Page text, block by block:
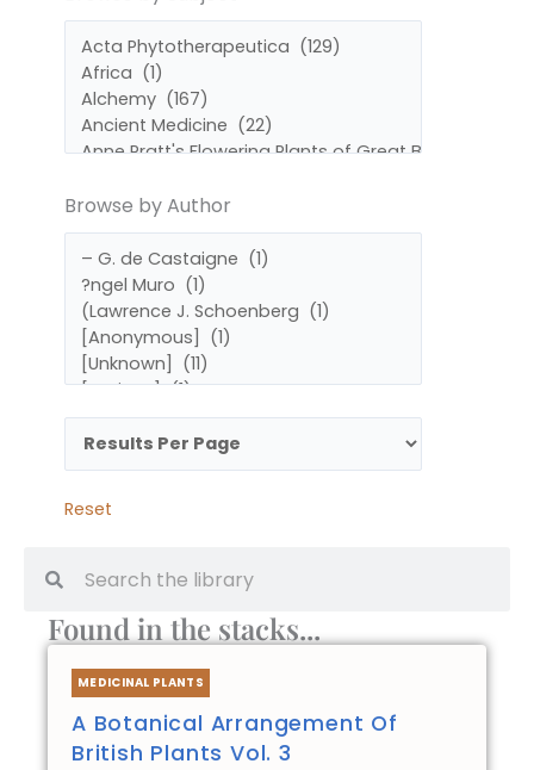
Found in the stacks...
MEDICINAL PLANTS
A Botanical Arrangement Of
British Plants Vol. 3
Browse by Author
Reset